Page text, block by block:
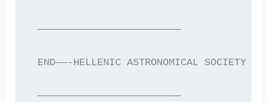
————————————————————————
END——-HELLENIC ASTRONOMICAL SOCIETY
————————————————————————